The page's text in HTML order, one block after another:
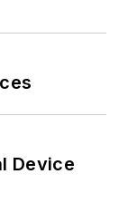
Device